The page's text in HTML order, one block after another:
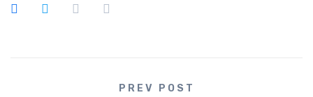
PREV POST